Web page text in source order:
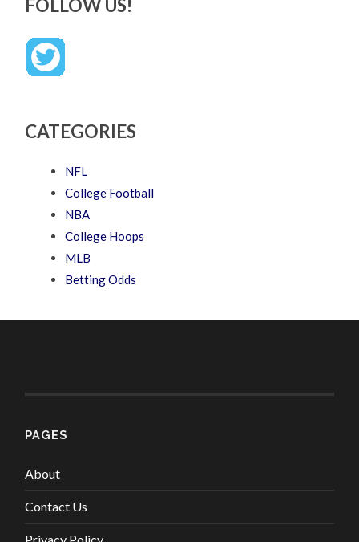
FOLLOW US!
CATEGORIES
NFL
College Football
NBA
College Hoops
MLB
Betting Odds
PAGES
About
Contact Us